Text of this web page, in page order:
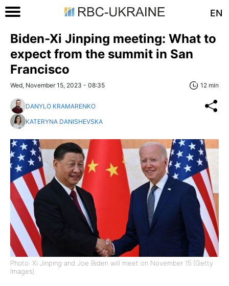
EN
Biden-Xi Jinping meeting: What to
expect from the summit in San
Francisco
Wed, November 15, 2023 - 08:35 12 min
DANYLO KRAMARENKO
KATERYNA DANISHEVSKA
Photo: Xi Jinping and Joe Biden will meet on November 15 (Getty
Images)